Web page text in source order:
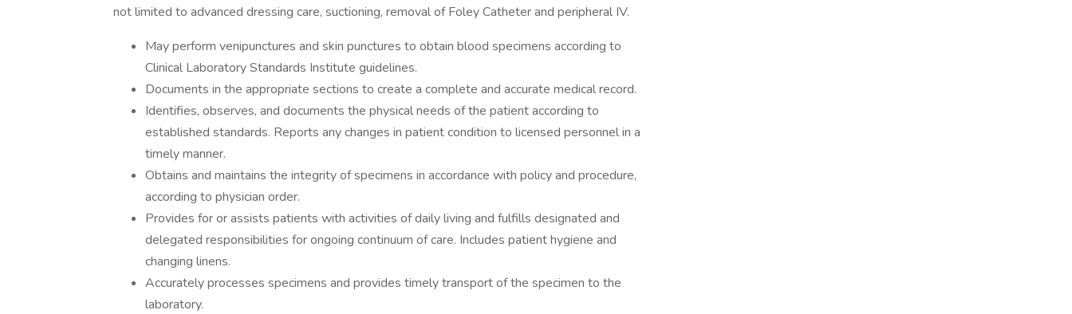
not limited to advanced dressing care, suctioning, removal of Foley Catheter and peripheral IV.
May perform venipunctures and skin punctures to obtain blood specimens according to
Clinical Laboratory Standards Institute guidelines.
Documents in the appropriate sections to create a complete and accurate medical record.
Identifies, observes, and documents the physical needs of the patient according to
established standards. Reports any changes in patient condition to licensed personnel in a
timely manner.
Obtains and maintains the integrity of specimens in accordance with policy and procedure,
according to physician order.
Provides for or assists patients with activities of daily living and fulfills designated and
delegated responsibilities for ongoing continuum of care. Includes patient hygiene and
changing linens.
Accurately processes specimens and provides timely transport of the specimen to the
laboratory.